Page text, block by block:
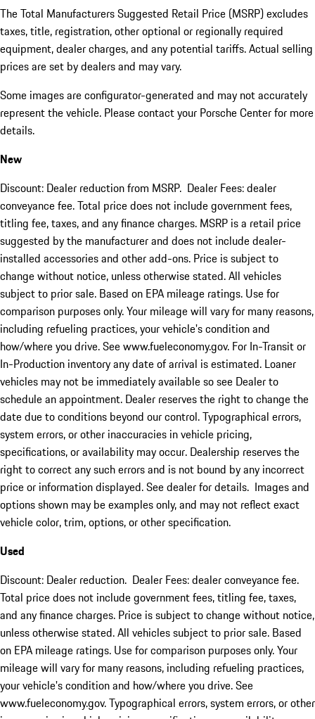
The Total Manufacturers Suggested Retail Price (MSRP) excludes
taxes, title, registration, other optional or regionally required
equipment, dealer charges, and any potential tariffs. Actual selling
prices are set by dealers and may vary.
Some images are configurator-generated and may not accurately
represent the vehicle. Please contact your Porsche Center for more
details.
New
Discount: Dealer reduction from MSRP. Dealer Fees: dealer
conveyance fee. Total price does not include government fees,
titling fee, taxes, and any finance charges. MSRP is a retail price
suggested by the manufacturer and does not include dealer-
installed accessories and other add-ons. Price is subject to
change without notice, unless otherwise stated. All vehicles
subject to prior sale. Based on EPA mileage ratings. Use for
comparison purposes only. Your mileage will vary for many reasons,
including refueling practices, your vehicle's condition and
how/where you drive. See www.fueleconomy.gov. For In-Transit or
In-Production inventory any date of arrival is estimated. Loaner
vehicles may not be immediately available so see Dealer to
schedule an appointment. Dealer reserves the right to change the
date due to conditions beyond our control. Typographical errors,
system errors, or other inaccuracies in vehicle pricing,
specifications, or availability may occur. Dealership reserves the
right to correct any such errors and is not bound by any incorrect
price or information displayed. See dealer for details. Images and
options shown may be examples only, and may not reflect exact
vehicle color, trim, options, or other specification.
Used
Discount: Dealer reduction. Dealer Fees: dealer conveyance fee.
Total price does not include government fees, titling fee, taxes,
and any finance charges. Price is subject to change without notice,
unless otherwise stated. All vehicles subject to prior sale. Based
on EPA mileage ratings. Use for comparison purposes only. Your
mileage will vary for many reasons, including refueling practices,
your vehicle's condition and how/where you drive. See
www.fueleconomy.gov. Typographical errors, system errors, or other